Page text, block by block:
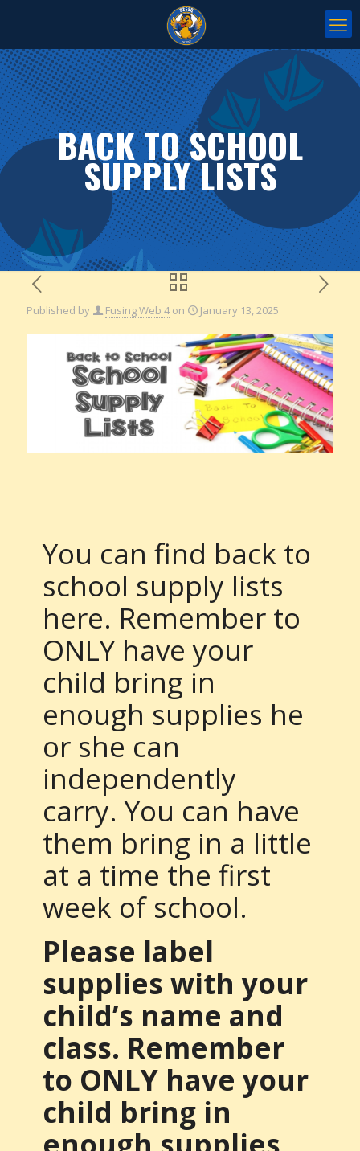
BACK TO SCHOOL
SUPPLY LISTS
Published by Fusing Web 4 on January 13, 2025
You can find back to
school supply lists
here. Remember to
ONLY have your
child bring in
enough supplies he
or she can
independently
carry. You can have
them bring in a little
at a time the first
week of school.
Please label
supplies with your
child’s name and
class. Remember
to ONLY have your
child bring in